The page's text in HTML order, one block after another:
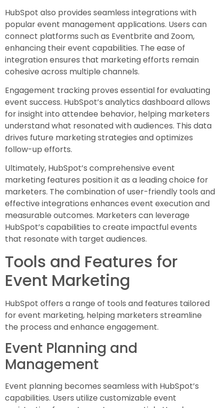
HubSpot also provides seamless integrations with
popular event management applications. Users can
connect platforms such as Eventbrite and Zoom,
enhancing their event capabilities. The ease of
integration ensures that marketing efforts remain
cohesive across multiple channels.
Engagement tracking proves essential for evaluating
event success. HubSpot’s analytics dashboard allows
for insight into attendee behavior, helping marketers
understand what resonated with audiences. This data
drives future marketing strategies and optimizes
follow-up efforts.
Ultimately, HubSpot’s comprehensive event
marketing features position it as a leading choice for
marketers. The combination of user-friendly tools and
effective integrations enhances event execution and
measurable outcomes. Marketers can leverage
HubSpot’s capabilities to create impactful events
that resonate with target audiences.
Tools and Features for
Event Marketing
HubSpot offers a range of tools and features tailored
for event marketing, helping marketers streamline
the process and enhance engagement.
Event Planning and
Management
Event planning becomes seamless with HubSpot’s
capabilities. Users utilize customizable event